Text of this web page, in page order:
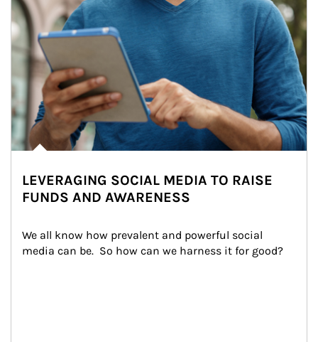
LEVERAGING SOCIAL MEDIA TO RAISE
FUNDS AND AWARENESS
We all know how prevalent and powerful social
media can be.  So how can we harness it for good?